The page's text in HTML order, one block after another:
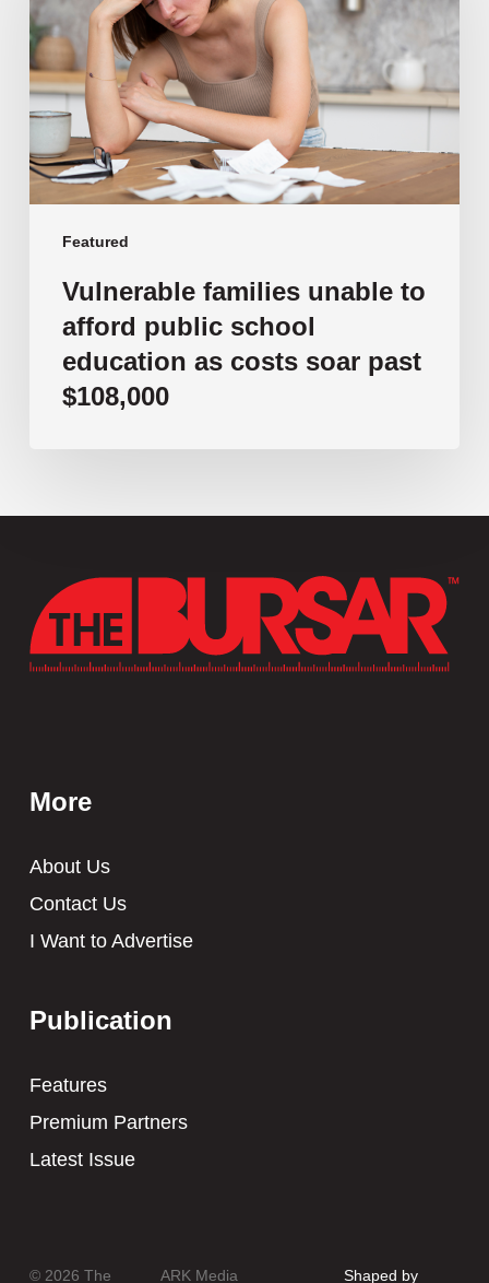
Featured
to
afford
public
school
education
as
costs
soar
past
Vulnerable families unable to
afford public school
education as costs soar past
$108,000
More
About Us
Contact Us
I Want to Advertise
Publication
Features
Premium Partners
Latest Issue
© 2026 The ARK Media Shaped by